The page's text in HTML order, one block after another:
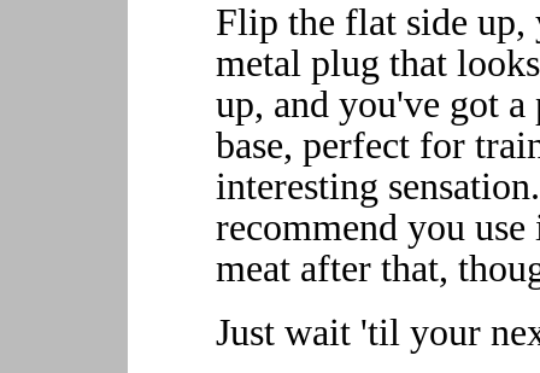
Flip the flat side up,
metal plug that
up, and you've got
base, perfect for
interesting
recommend you
meat after that,
Just wait 'til your